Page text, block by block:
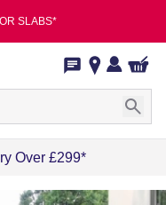
SLABS*
Over £299*